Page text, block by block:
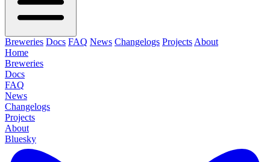
Breweries Docs FAQ News Changelogs Projects About
Home
Breweries
Docs
FAQ
News
Changelogs
Projects
About
Bluesky